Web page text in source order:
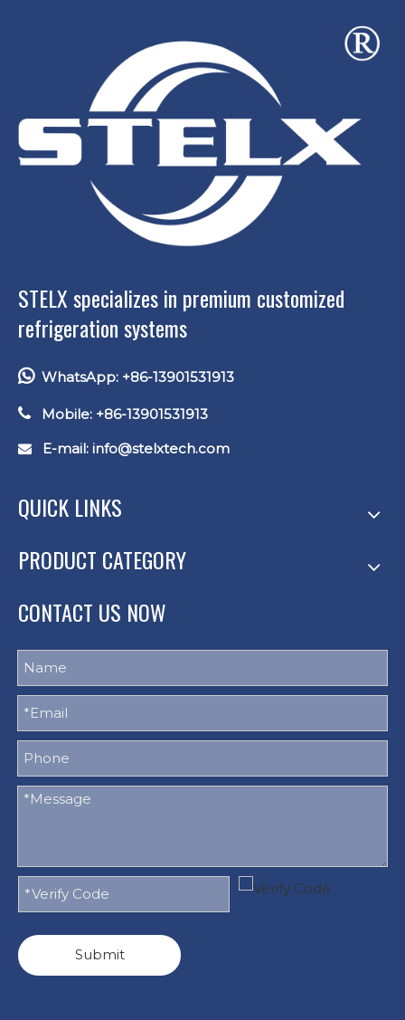
STELX specializes in premium customized
refrigeration systems
WhatsApp: +86-13901531913
 Mobile: +86-13901531913
 E-mail: info@stelxtech.com
QUICK LINKS
PRODUCT CATEGORY
CONTACT US NOW
Submit